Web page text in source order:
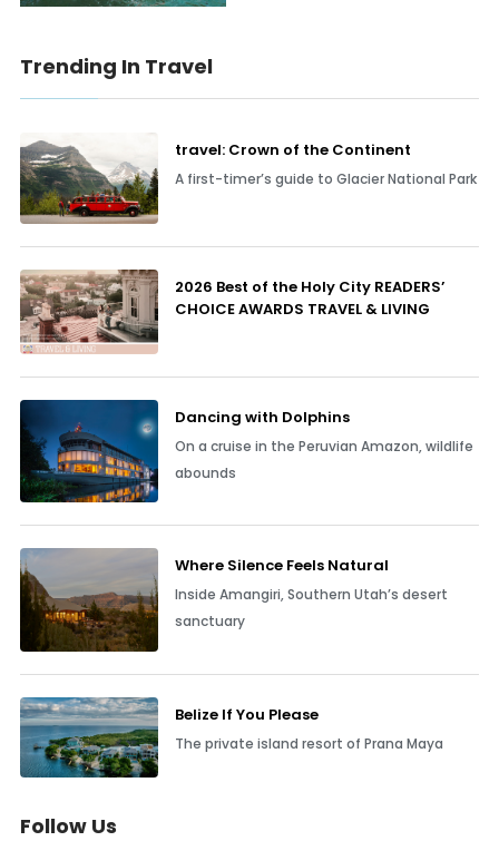
Trending In Travel
travel: Crown of the Continent
A first-timer’s guide to Glacier National Park
2026 Best of the Holy City READERS’
CHOICE AWARDS TRAVEL & LIVING
Dancing with Dolphins
On a cruise in the Peruvian Amazon, wildlife
abounds
Where Silence Feels Natural
Inside Amangiri, Southern Utah’s desert
sanctuary
Belize If You Please
The private island resort of Prana Maya
Follow Us